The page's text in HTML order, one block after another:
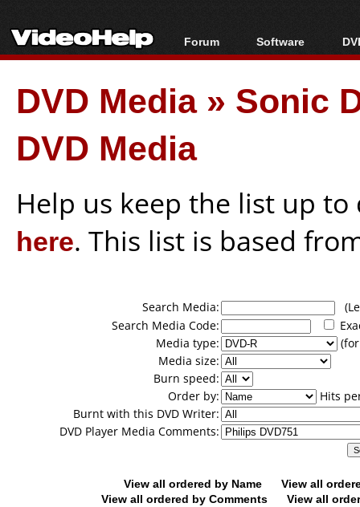
Forum
Forum Index
Today's Posts
New Posts
Software
All software
Popular tools
Portable tools
DVD Media» Sonic
DVD Media
Help us keep the list up
here. This list is based
Search Media:
Search Media Code:
Media type:
Media size:
Burn speed:
Order by:
Hits
Burnt with this DVD Writer:
DVD Player Media Comments:
View all ordered by Name
View all
View all ordered by Comments
View all